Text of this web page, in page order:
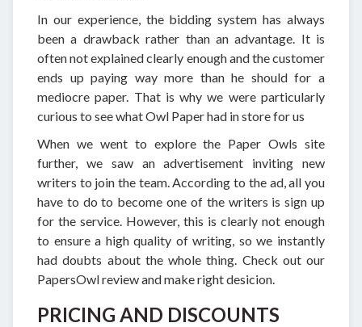
In our experience, the bidding system has always
been a drawback rather than an advantage. It is
often not explained clearly enough and the customer
ends up paying way more than he should for a
mediocre paper. That is why we were particularly
curious to see what Owl Paper had in store for us
When we went to explore the Paper Owls site
further, we saw an advertisement inviting new
writers to join the team. According to the ad, all you
have to do to become one of the writers is sign up
for the service. However, this is clearly not enough
to ensure a high quality of writing, so we instantly
had doubts about the whole thing. Check out our
PapersOwl review and make right desicion.
PRICING AND DISCOUNTS